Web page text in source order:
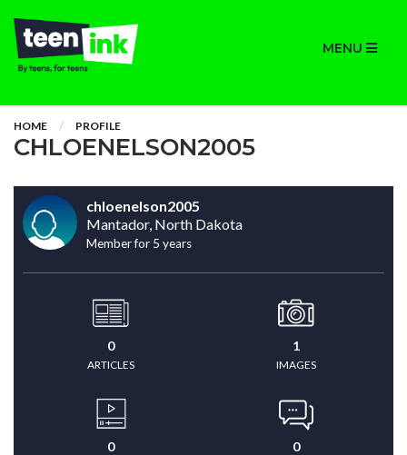
MENU
HOME PROFILE
CHLOENELSON2005
chloenelson2005
Mantador, North Dakota
Member for 5 years
0
ARTICLES
1
IMAGES
0 0